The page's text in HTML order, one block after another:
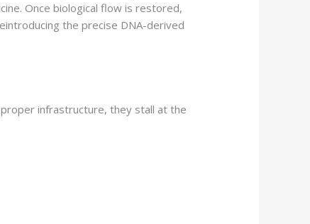
Once biological flow is restored,
the precise DNA-derived
infrastructure, they stall at the